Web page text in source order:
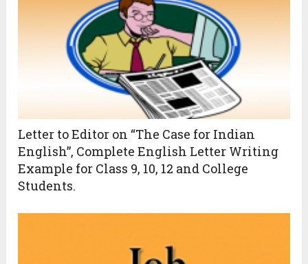
Letter to Editor on “The Case for Indian
English”, Complete English Letter Writing
Example for Class 9, 10, 12 and College
Students.